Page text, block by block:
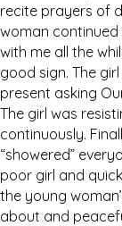
recite prayers of
woman
with me all the
good sign. The
present asking
The girl was
continuously.
“showered”
poor girl and
the young
about and